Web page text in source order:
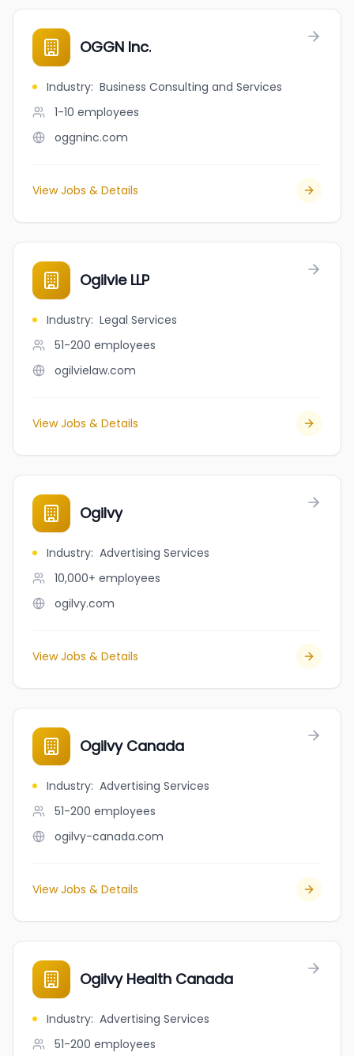
OGGN Inc.
Industry: Business Consulting and Services
1-10 employees
oggninc.com
View Jobs & Details
Ogilvie LLP
Industry: Legal Services
51-200 employees
ogilvielaw.com
View Jobs & Details
Ogilvy
Industry: Advertising Services
10,000+ employees
ogilvy.com
View Jobs & Details
Ogilvy Canada
Industry: Advertising Services
51-200 employees
ogilvy-canada.com
View Jobs & Details
Ogilvy Health Canada
Industry: Advertising Services
51-200 employees